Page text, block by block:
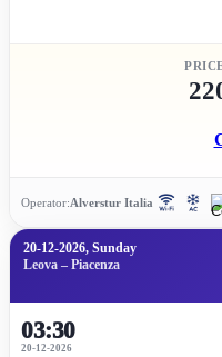
Operator:Alverstur Italia
20-12-2026, Sunday
Leova – Piacenza
03:30
20-12-2026